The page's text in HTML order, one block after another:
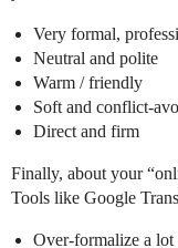
Very formal,
Neutral and polite
Warm / friendly
Soft and conflict-
Direct and firm
Finally, about your
Tools like Google
Over-formalize a lot